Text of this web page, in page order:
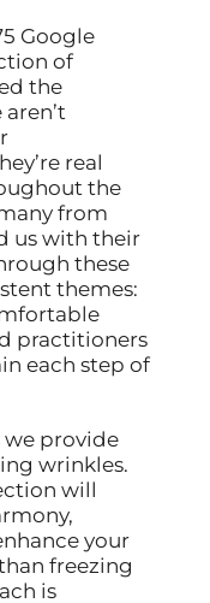
Google
of
the
real
the
from
us with their
these
themes:
practitioners
each step of
we provide
wrinkles.
will
your
freezing
is